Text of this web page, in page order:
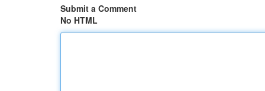
Submit a Comment
No HTML